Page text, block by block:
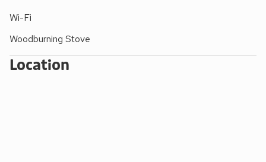
unwind in front of the multi-fuel burner and make happy
memories of your holiday in this beautiful part of the
200 yards.
EPC Rating = E
Wi-Fi
Woodburning Stove
Location